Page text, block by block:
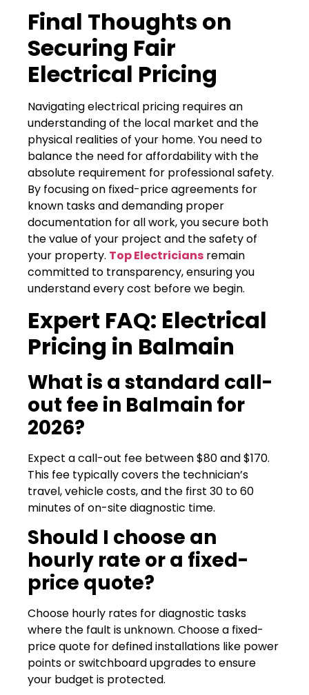
Final Thoughts on
Securing Fair
Electrical Pricing
Navigating electrical pricing requires an
understanding of the local market and the
physical realities of your home. You need to
balance the need for affordability with the
absolute requirement for professional safety.
By focusing on fixed-price agreements for
known tasks and demanding proper
documentation for all work, you secure both
the value of your project and the safety of
your property. Top Electricians remain
committed to transparency, ensuring you
understand every cost before we begin.
Expert FAQ: Electrical
Pricing in Balmain
What is a standard call-
out fee in Balmain for
2026?
Expect a call-out fee between $80 and $170.
This fee typically covers the technician’s
travel, vehicle costs, and the first 30 to 60
minutes of on-site diagnostic time.
Should I choose an
hourly rate or a fixed-
price quote?
Choose hourly rates for diagnostic tasks
where the fault is unknown. Choose a fixed-
price quote for defined installations like power
points or switchboard upgrades to ensure
your budget is protected.